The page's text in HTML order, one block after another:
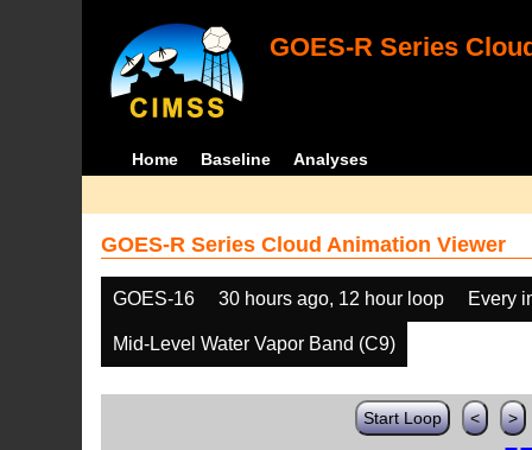
GOES-R Series
Home Baseline Analyses
GOES-R Series Cloud Animation Viewer
GOES-16 30 hours ago, 12 hour loop Every
Mid-Level Water Vapor Band (C9)
Start Loop < >